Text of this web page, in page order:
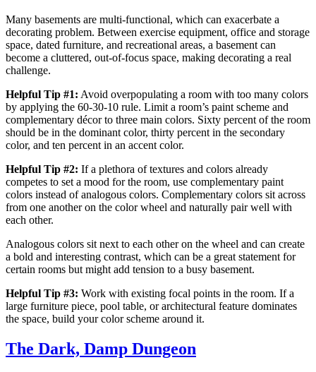
Many basements are multi-functional, which can exacerbate a
decorating problem. Between exercise equipment, office and storage
space, dated furniture, and recreational areas, a basement can
become a cluttered, out-of-focus space, making decorating a real
challenge.
Helpful Tip #1: Avoid overpopulating a room with too many colors
by applying the 60-30-10 rule. Limit a room’s paint scheme and
complementary décor to three main colors. Sixty percent of the room
should be in the dominant color, thirty percent in the secondary
color, and ten percent in an accent color.
Helpful Tip #2: If a plethora of textures and colors already
competes to set a mood for the room, use complementary paint
colors instead of analogous colors. Complementary colors sit across
from one another on the color wheel and naturally pair well with
each other.
Analogous colors sit next to each other on the wheel and can create
a bold and interesting contrast, which can be a great statement for
certain rooms but might add tension to a busy basement.
Helpful Tip #3: Work with existing focal points in the room. If a
large furniture piece, pool table, or architectural feature dominates
the space, build your color scheme around it.
The Dark, Damp Dungeon